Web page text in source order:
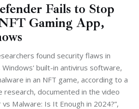
Fails to Stop
Gaming App,
found security flaws in
built-in antivirus software,
in an NFT game, according to a
research, documented in the video
Malware: Is It Enough in 2024?”,